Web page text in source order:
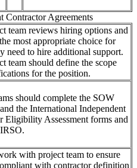
Contractor Agreements
team reviews hiring options and
most appropriate choice for
need to hire additional support.
team should define the scope
for the position.
should complete the SOW
the International Independent
Eligibility Assessment forms and
with project team to ensure
with contractor definition